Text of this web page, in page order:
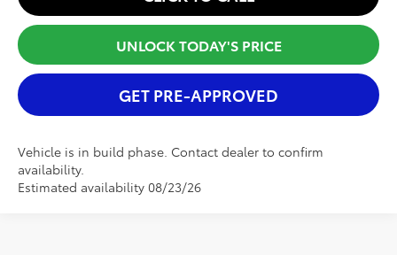
UNLOCK TODAY'S PRICE
GET PRE-APPROVED
Vehicle is in build phase. Contact dealer to confirm
availability.
Estimated availability 08/23/26